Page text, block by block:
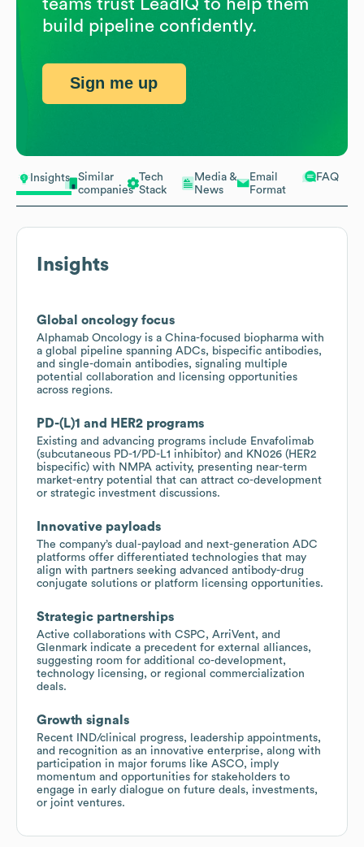
Insights
Similar
companies
Tech
Stack
Media &
News
Email
Format
FAQ
Insights
Global oncology focus
Alphamab Oncology is a China-focused biopharma with
a global pipeline spanning ADCs, bispecific antibodies,
and single-domain antibodies, signaling multiple
potential collaboration and licensing opportunities
across regions.
PD-(L)1 and HER2 programs
Existing and advancing programs include Envafolimab
(subcutaneous PD-1/PD-L1 inhibitor) and KN026 (HER2
bispecific) with NMPA activity, presenting near-term
market-entry potential that can attract co-development
or strategic investment discussions.
Innovative payloads
The company’s dual-payload and next-generation ADC
platforms offer differentiated technologies that may
align with partners seeking advanced antibody-drug
conjugate solutions or platform licensing opportunities.
Strategic partnerships
Active collaborations with CSPC, ArriVent, and
Glenmark indicate a precedent for external alliances,
suggesting room for additional co-development,
technology licensing, or regional commercialization
deals.
Growth signals
Recent IND/clinical progress, leadership appointments,
and recognition as an innovative enterprise, along with
participation in major forums like ASCO, imply
momentum and opportunities for stakeholders to
engage in early dialogue on future deals, investments,
or joint ventures.
teams trust LeadIQ to help them
build pipeline confidently.
Sign me up